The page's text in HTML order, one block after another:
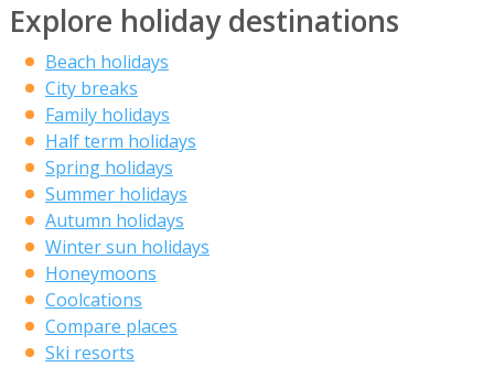
Explore holiday destinations
Beach holidays
City breaks
Family holidays
Half term holidays
Spring holidays
Summer holidays
Autumn holidays
Winter sun holidays
Honeymoons
Coolcations
Compare places
Ski resorts